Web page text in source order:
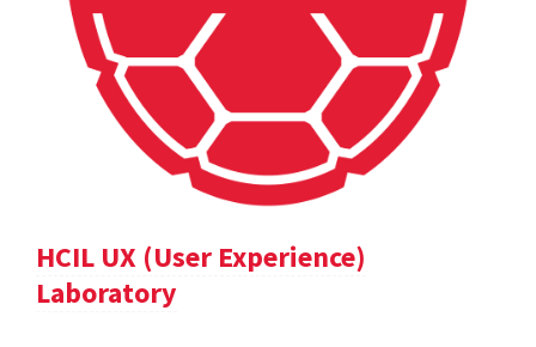
HCIL UX (User Experience)
Laboratory